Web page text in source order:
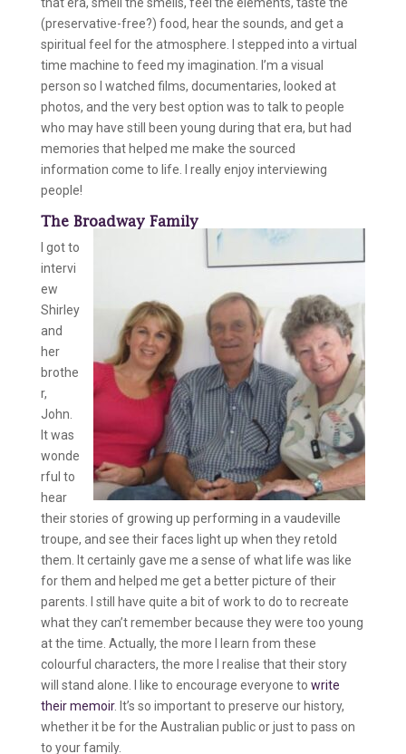
(preservative-free?) food, hear the sounds, and get a
spiritual feel for the atmosphere. I stepped into a virtual
time machine to feed my imagination. I’m a visual
person so I watched films, documentaries, looked at
photos, and the very best option was to talk to people
who may have still been young during that era, but had
memories that helped me make the sourced
information come to life. I really enjoy interviewing
people!
The Broadway Family
I got to
intervi
ew
Shirley
and
her
brothe
r,
John.
It was
wonde
rful to
hear
their stories of growing up performing in a vaudeville
troupe, and see their faces light up when they retold
them. It certainly gave me a sense of what life was like
for them and helped me get a better picture of their
parents. I still have quite a bit of work to do to recreate
what they can’t remember because they were too young
at the time. Actually, the more I learn from these
colourful characters, the more I realise that their story
will stand alone. I like to encourage everyone to write
their memoir. It’s so important to preserve our history,
whether it be for the Australian public or just to pass on
to your family.